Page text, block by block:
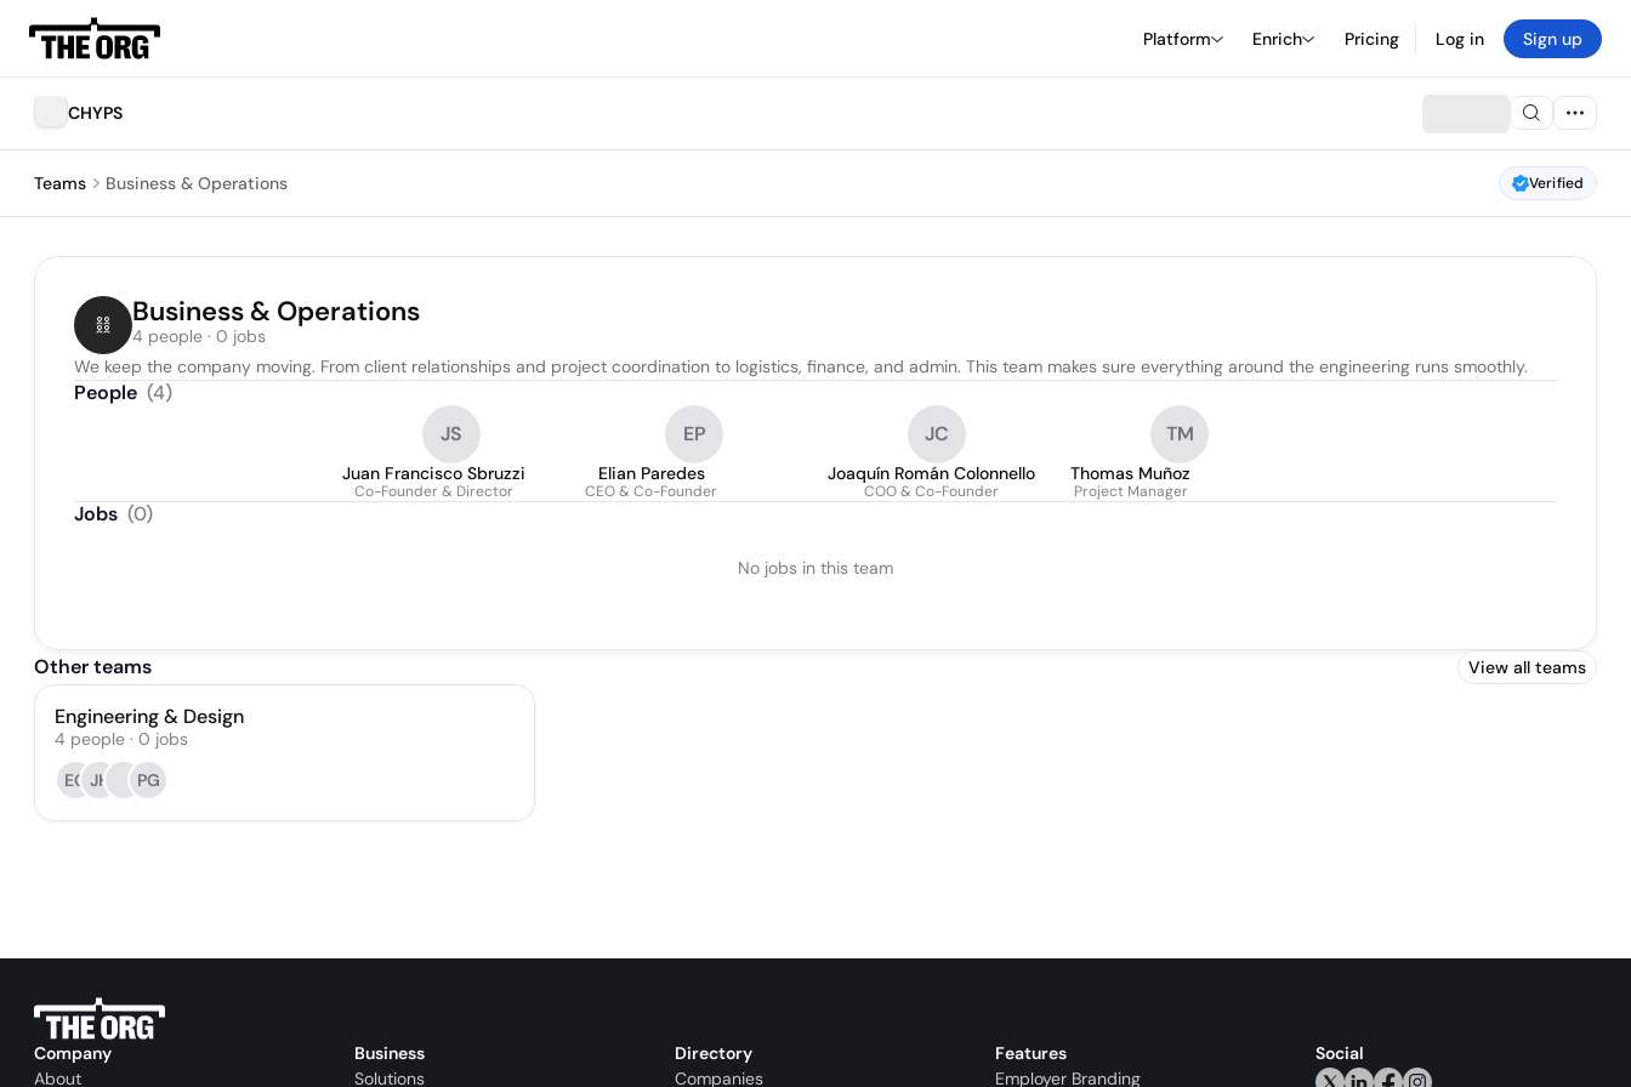
Platform Enrich Pricing Log in Sign up
CHYPS
Teams Business & Operations Verified
Business & Operations
4 people · 0 jobs
We keep the company moving. From client relationships and project coordination to logistics, finance, and admin. This team makes sure everything around the engineering runs smoothly.
People (4)
JS
Juan Francisco Sbruzzi
Co-Founder & Director
EP
Elian Paredes
CEO & Co-Founder
JC
Joaquín Román Colonnello
COO & Co-Founder
TM
Thomas Muñoz
Project Manager
Jobs (0)
No jobs in this team
Other teams View all teams
Engineering & Design
4 people · 0 jobs
EG JH PG
Company
About
Business
Solutions
Directory
Companies
Features
Employer Branding
Social